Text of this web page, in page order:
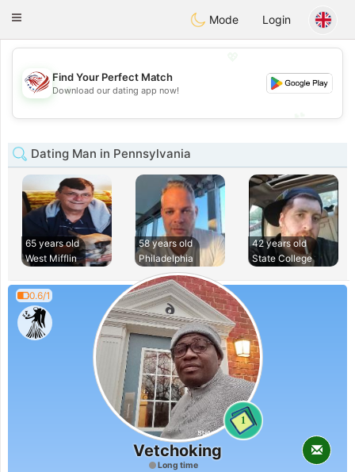
Dating
Toggle
Mode Login
💖
💕
Find Your Perfect Match
Download our dating app now!
Dating Man in Pennsylvania
65 years old
West Mifflin
58 years old
Philadelphia
42 years old
State College
0.6/1
1
Vetchoking
Long time